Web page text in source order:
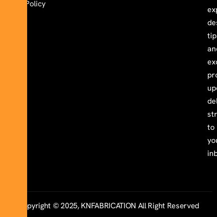
Policy
to
Copyright © 2025, KNFABRICATION All Right Reserved